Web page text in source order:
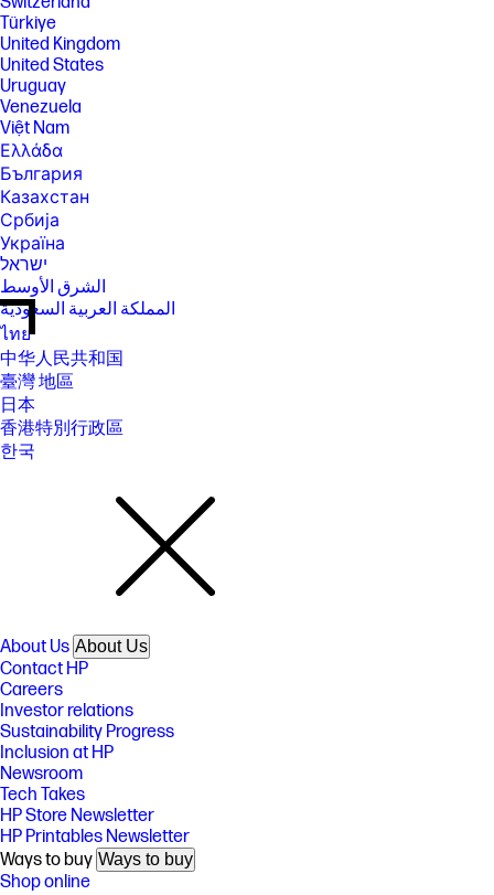
Türkiye
United Kingdom
United States
Uruguay
Venezuela
Việt Nam
Ελλάδα
България
Казахстан
Србија
Україна
ישראל
الشرق الأوسط
المملكة العربية السعودية
ไทย
中华人民共和国
臺灣 地區
日本
香港特別行政區
한국
About Us About Us
Contact HP
Careers
Investor relations
Sustainability Progress
Inclusion at HP
Newsroom
Tech Takes
HP Store Newsletter
HP Printables Newsletter
Ways to buy Ways to buy
Shop online